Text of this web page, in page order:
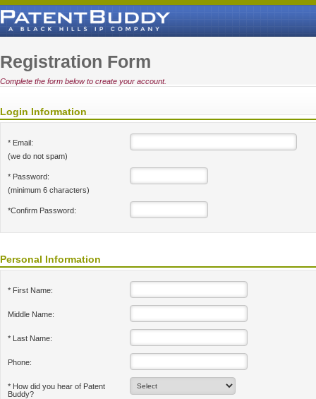
Registration Form
Complete the form below to create your account.
Login Information
* Email:
(we do not spam)
* Password:
(minimum 6 characters)
*Confirm Password:
Personal Information
* First Name:
Middle Name:
* Last Name:
Phone:
* How did you hear of Patent
Buddy?